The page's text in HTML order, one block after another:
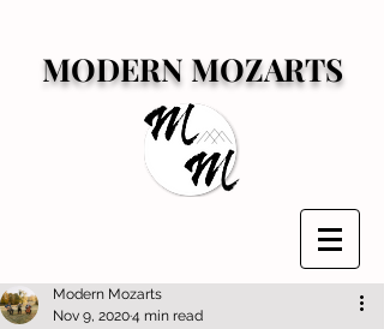
MODERN MOZARTS
Modern Mozarts
Nov 9, 20204 min read